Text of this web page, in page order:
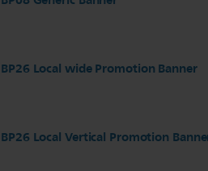
BP26 Local wide Promotion Banner
BP26 Local Vertical Promotion